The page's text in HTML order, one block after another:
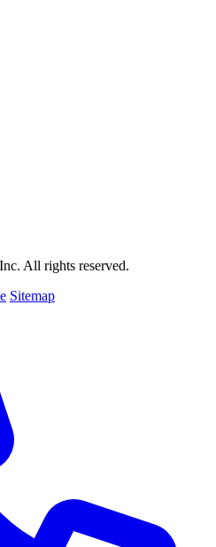
All rights reserved.
Sitemap